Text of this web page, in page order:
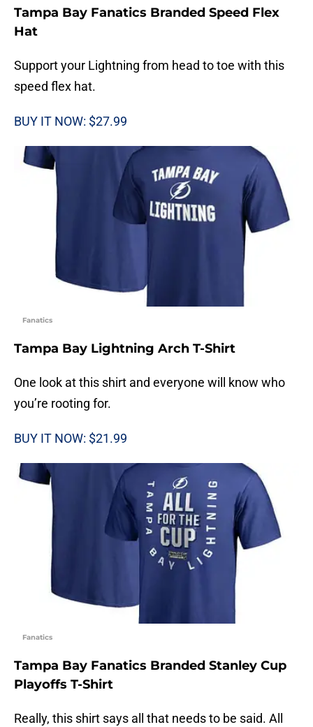
Tampa Bay Fanatics Branded Speed Flex
Hat
Support your Lightning from head to toe with this
speed flex hat.
BUY IT NOW: $27.99
Fanatics
Tampa Bay Lightning Arch T-Shirt
One look at this shirt and everyone will know who
you’re rooting for.
BUY IT NOW: $21.99
Fanatics
Tampa Bay Fanatics Branded Stanley Cup
Playoffs T-Shirt
Really, this shirt says all that needs to be said. All